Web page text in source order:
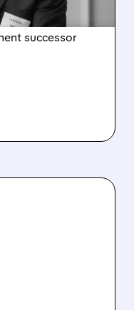
steps down.
named interim
successor